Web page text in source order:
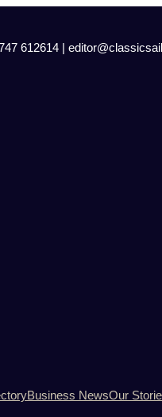
612614 |
Business NewsOur